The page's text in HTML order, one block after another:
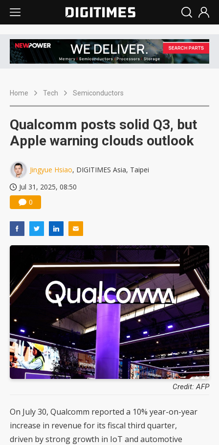
Home Tech Semiconductors
Qualcomm posts solid Q3, but
Apple warning clouds outlook
Jingyue Hsiao, DIGITIMES Asia, Taipei
Jul 31, 2025, 08:50
0
Credit: AFP
On July 30, Qualcomm reported a 10% year-on-year
increase in revenue for its fiscal third quarter,
driven by strong growth in IoT and automotive